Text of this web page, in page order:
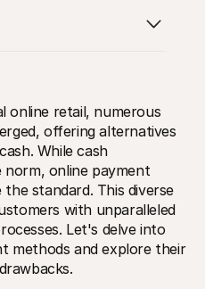
and updates
go libraries
Mollie
online retail, numerous
offering alternatives
While cash
online payment
standard. This diverse
with unparalleled
Let's delve into
methods and explore their